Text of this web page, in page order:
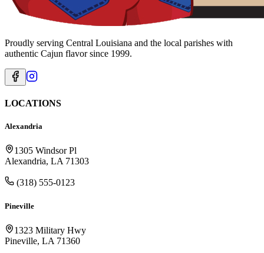
Proudly serving Central Louisiana and the local parishes with
authentic Cajun flavor since 1999.
LOCATIONS
Alexandria
1305 Windsor Pl
Alexandria, LA 71303
(318) 555-0123
Pineville
1323 Military Hwy
Pineville, LA 71360